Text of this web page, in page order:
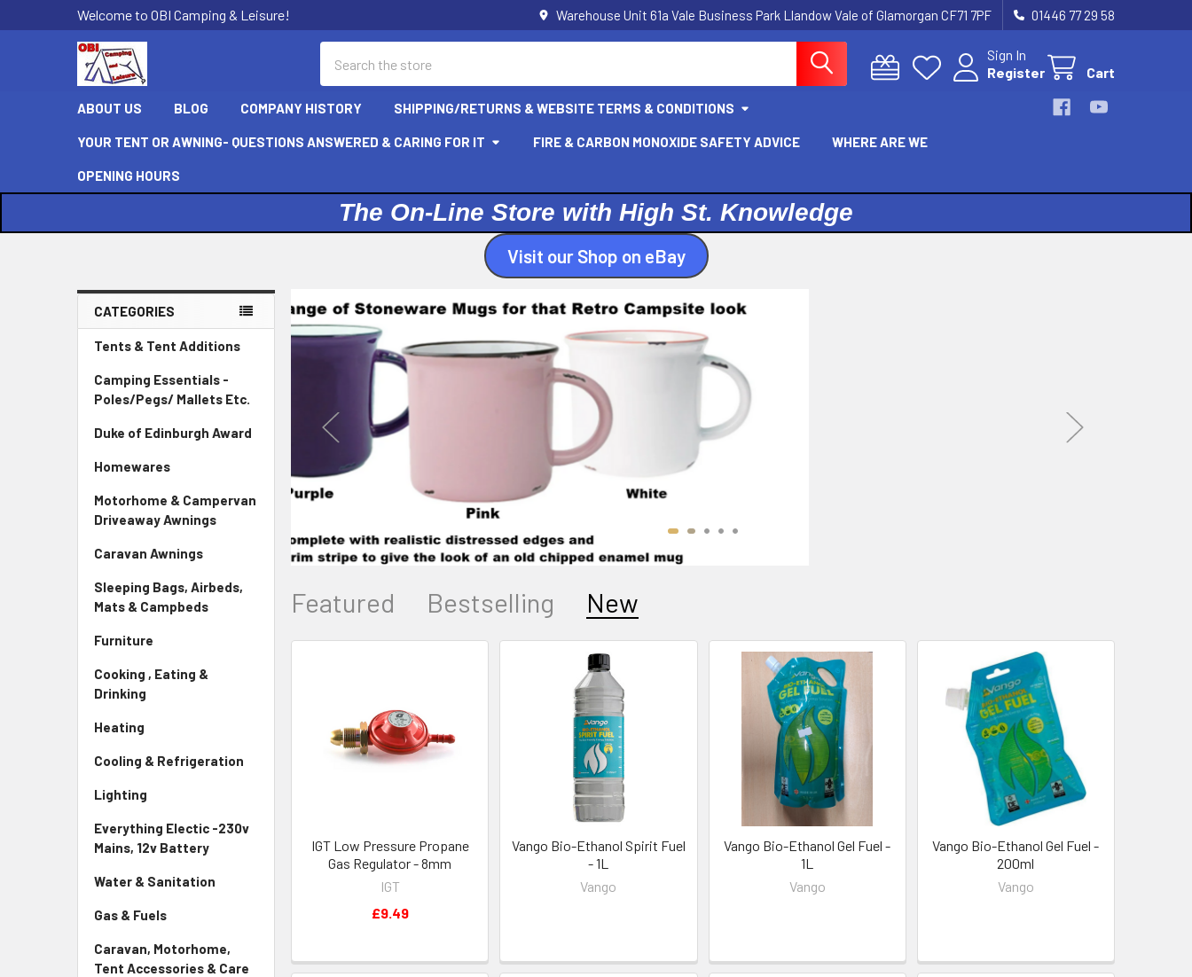
Welcome to OBI Camping & Leisure! Warehouse Unit 61a Vale Business Park Llandow Vale of Glamorgan CF71 7PF 01446 77 29 58
Sign In
Register
Cart
ABOUT US BLOG COMPANY HISTORY SHIPPING/RETURNS & WEBSITE TERMS & CONDITIONS
YOUR TENT OR AWNING- QUESTIONS ANSWERED & CARING FOR IT FIRE & CARBON MONOXIDE SAFETY ADVICE WHERE ARE WE
OPENING HOURS
The On-Line Store with High St. Knowledge
Visit our Shop on eBay
Sidebar
CATEGORIES
Tents & Tent Additions
Camping Essentials -
Poles/Pegs/ Mallets Etc.
Duke of Edinburgh Award
Homewares
Motorhome & Campervan
Driveaway Awnings
Caravan Awnings
Sleeping Bags, Airbeds,
Mats & Campbeds
Furniture
Cooking , Eating &
Drinking
Heating
Cooling & Refrigeration
Lighting
Everything Electic -230v
Mains, 12v Battery
Water & Sanitation
Gas & Fuels
Caravan, Motorhome,
Tent Accessories & Care
Featured Bestselling New
IGT Low Pressure Propane
Gas Regulator - 8mm
IGT
£9.49
Vango Bio-Ethanol Spirit Fuel
- 1L
Vango
Vango Bio-Ethanol Gel Fuel -
1L
Vango
Vango Bio-Ethanol Gel Fuel -
200ml
Vango